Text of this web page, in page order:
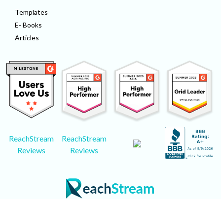
Templates
E- Books
Articles
ReachStream
Reviews
ReachStream
Reviews